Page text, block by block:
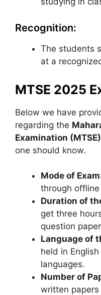
Recognition:
The students
at a
MTSE 2025
Below we have
regarding the
Examination
one should know.
Mode of Exam
through
Duration of
get three
question
Language of
held in
languages.
Number of
written